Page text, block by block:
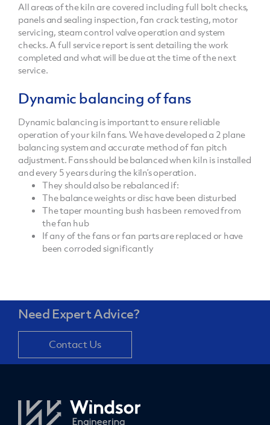
All areas of the kiln are covered including full bolt checks,
panels and sealing inspection, fan crack testing, motor
servicing, steam control valve operation and system
checks. A full service report is sent detailing the work
completed and what will be due at the time of the next
service.
Dynamic balancing of fans
Dynamic balancing is important to ensure reliable
operation of your kiln fans. We have developed a 2 plane
balancing system and accurate method of fan pitch
adjustment. Fans should be balanced when kiln is installed
and every 5 years during the kiln’s operation.
They should also be rebalanced if:
The balance weights or disc have been disturbed
The taper mounting bush has been removed from
the fan hub
If any of the fans or fan parts are replaced or have
been corroded significantly
Need Expert Advice?
Contact Us